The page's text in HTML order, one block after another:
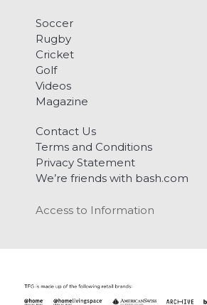
Soccer
Rugby
Cricket
Golf
Videos
Magazine
Contact Us
Terms and Conditions
Privacy Statement
We’re friends with bash.com
Access to Information